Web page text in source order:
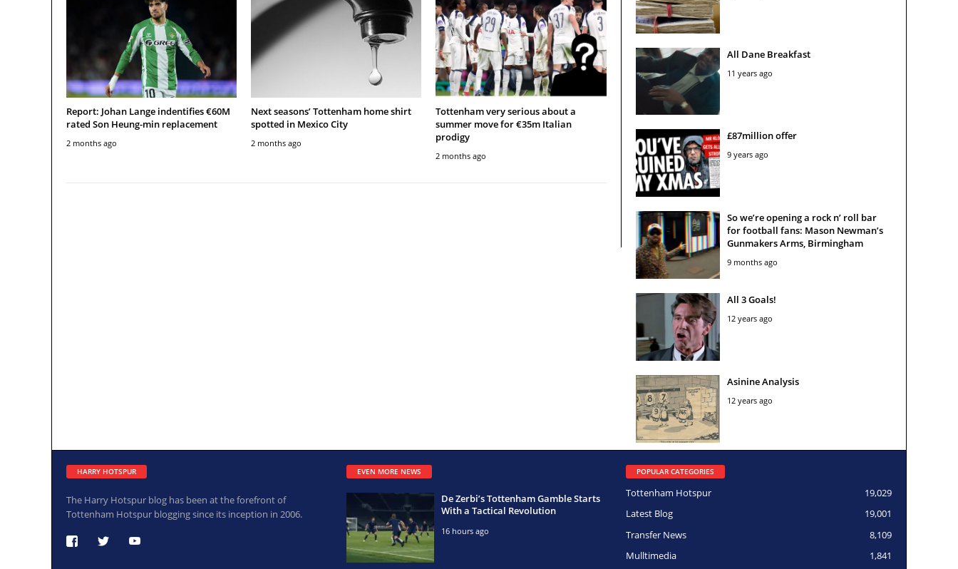
Report: Johan Lange indentifies €60M
rated Son Heung-min replacement
2 months ago
Next seasons’ Tottenham home shirt
spotted in Mexico City
2 months ago
Tottenham very serious about a
summer move for €35m Italian
prodigy
2 months ago
All Dane Breakfast
11 years ago
£87million offer
9 years ago
So we’re opening a rock n’ roll bar
for football fans: Mason Newman’s
Gunmakers Arms, Birmingham
9 months ago
All 3 Goals!
12 years ago
Asinine Analysis
12 years ago
HARRY HOTSPUR
The Harry Hotspur blog has been at the forefront of
Tottenham Hotspur blogging since its inception in 2006.
EVEN MORE NEWS
De Zerbi’s Tottenham Gamble Starts
With a Tactical Revolution
16 hours ago
POPULAR CATEGORIES
19,029
Tottenham Hotspur
19,001
Latest Blog
8,109
Transfer News
1,841
Mulltimedia